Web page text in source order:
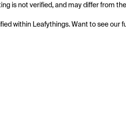
is not verified, and may differ from
within Leafythings. Want to see